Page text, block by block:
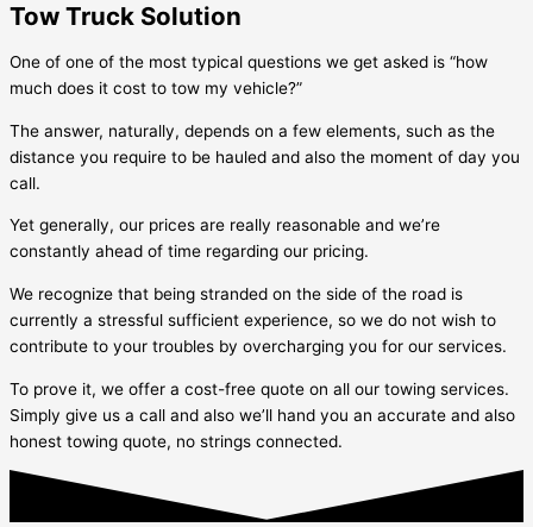
Tow Truck Solution
One of one of the most typical questions we get asked is “how
much does it cost to tow my vehicle?”
The answer, naturally, depends on a few elements, such as the
distance you require to be hauled and also the moment of day you
call.
Yet generally, our prices are really reasonable and we’re
constantly ahead of time regarding our pricing.
We recognize that being stranded on the side of the road is
currently a stressful sufficient experience, so we do not wish to
contribute to your troubles by overcharging you for our services.
To prove it, we offer a cost-free quote on all our towing services.
Simply give us a call and also we’ll hand you an accurate and also
honest towing quote, no strings connected.